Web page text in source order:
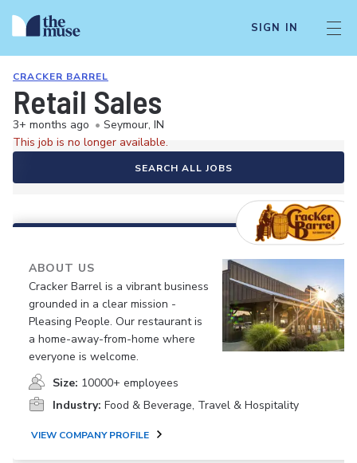
SIGN IN
CRACKER BARREL
Retail Sales
3+ months ago • Seymour, IN
This job is no longer available.
SEARCH ALL JOBS
ABOUT US
Cracker Barrel is a vibrant business
grounded in a clear mission -
Pleasing People. Our restaurant is
a home-away-from-home where
everyone is welcome.
Size: 10000+ employees
Industry: Food & Beverage, Travel & Hospitality
VIEW COMPANY PROFILE